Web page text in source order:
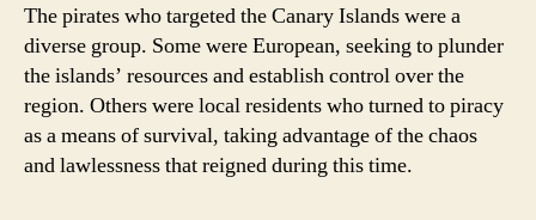
The pirates who targeted the Canary Islands were a
diverse group. Some were European, seeking to plunder
the islands’ resources and establish control over the
region. Others were local residents who turned to piracy
as a means of survival, taking advantage of the chaos
and lawlessness that reigned during this time.